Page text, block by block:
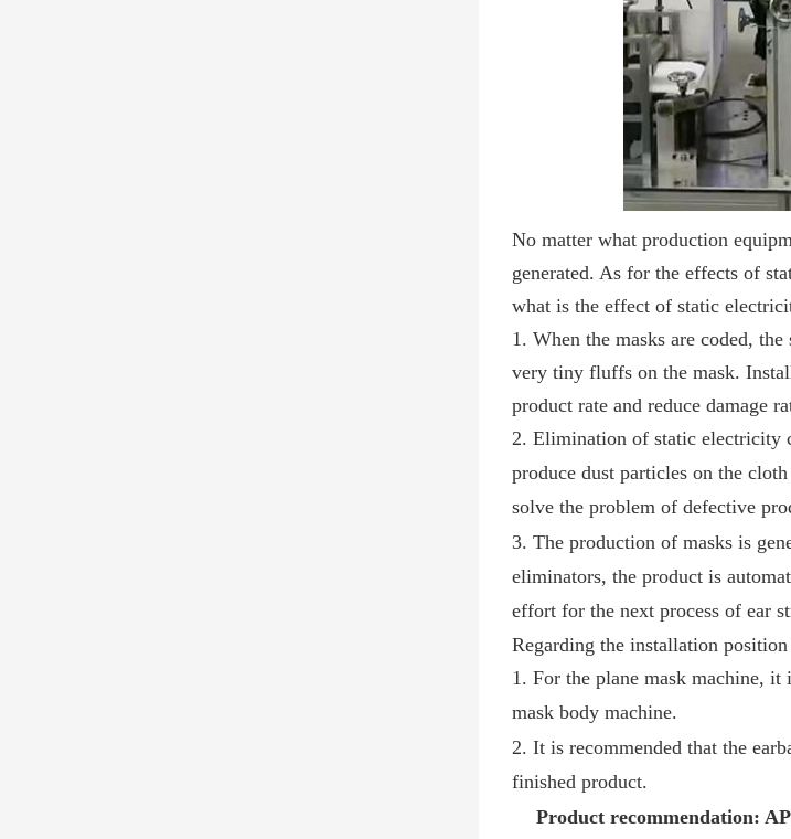
No matter what production
generated. As for the effects of
what is the effect of static
1. When the masks are coded,
very tiny fluffs on the mask.
product rate and reduce damage
2. Elimination of static electricity
produce dust particles on the
solve the problem of defective
3. The production of masks is
eliminators, the product is
effort for the next process of ear
Regarding the installation
1. For the plane mask machine, it
mask body machine.
2. It is recommended that the
finished product.
Product recommendation: